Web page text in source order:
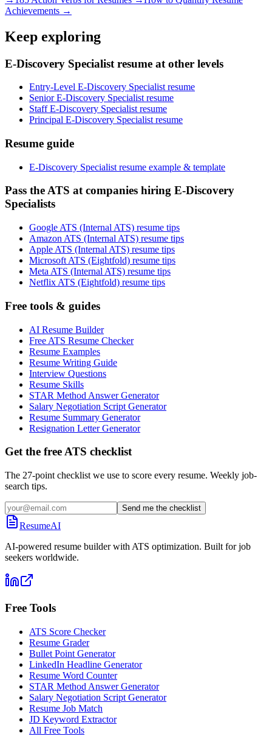
Achievements →
Keep exploring
E-Discovery Specialist resume at other levels
Entry-Level E-Discovery Specialist resume
Senior E-Discovery Specialist resume
Staff E-Discovery Specialist resume
Principal E-Discovery Specialist resume
Resume guide
E-Discovery Specialist resume example & template
Pass the ATS at companies hiring E-Discovery
Specialists
Google ATS (Internal ATS) resume tips
Amazon ATS (Internal ATS) resume tips
Apple ATS (Internal ATS) resume tips
Microsoft ATS (Eightfold) resume tips
Meta ATS (Internal ATS) resume tips
Netflix ATS (Eightfold) resume tips
Free tools & guides
AI Resume Builder
Free ATS Resume Checker
Resume Examples
Resume Writing Guide
Interview Questions
Resume Skills
STAR Method Answer Generator
Salary Negotiation Script Generator
Resume Summary Generator
Resignation Letter Generator
Get the free ATS checklist
The 27-point checklist we use to score every resume. Weekly job-
search tips.
Send me the checklist
ResumeAI
AI-powered resume builder with ATS optimization. Built for job
seekers worldwide.
Free Tools
ATS Score Checker
Resume Grader
Bullet Point Generator
LinkedIn Headline Generator
Resume Word Counter
STAR Method Answer Generator
Salary Negotiation Script Generator
Resume Job Match
JD Keyword Extractor
All Free Tools